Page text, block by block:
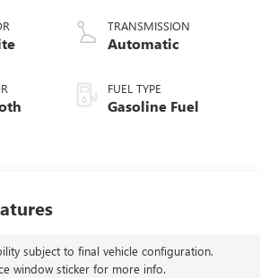
TRANSMISSION
Automatic
FUEL TYPE
Gasoline Fuel
subject to final vehicle configuration.
window sticker for more info.